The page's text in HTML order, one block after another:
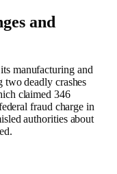
and
manufacturing and
two deadly crashes
claimed 346
fraud charge in
authorities about